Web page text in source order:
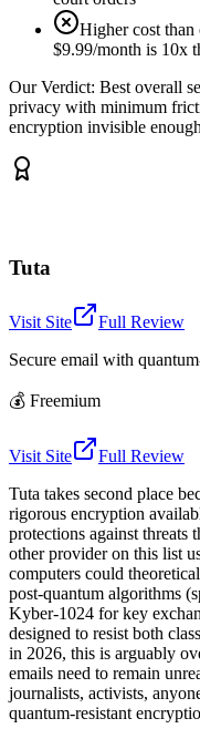
Higher cost
$9.99/month is 10x
Our Verdict: Best overall
privacy with minimum
encryption invisible
Tuta
Visit Site
Full Review
Secure email with
💰 Freemium
Visit Site
Full Review
Tuta takes second place
rigorous encryption
protections against
other provider on this list
computers could
post-quantum algorithms
Kyber-1024 for key
designed to resist both
in 2026, this is arguably
emails need to remain
journalists, activists,
quantum-resistant